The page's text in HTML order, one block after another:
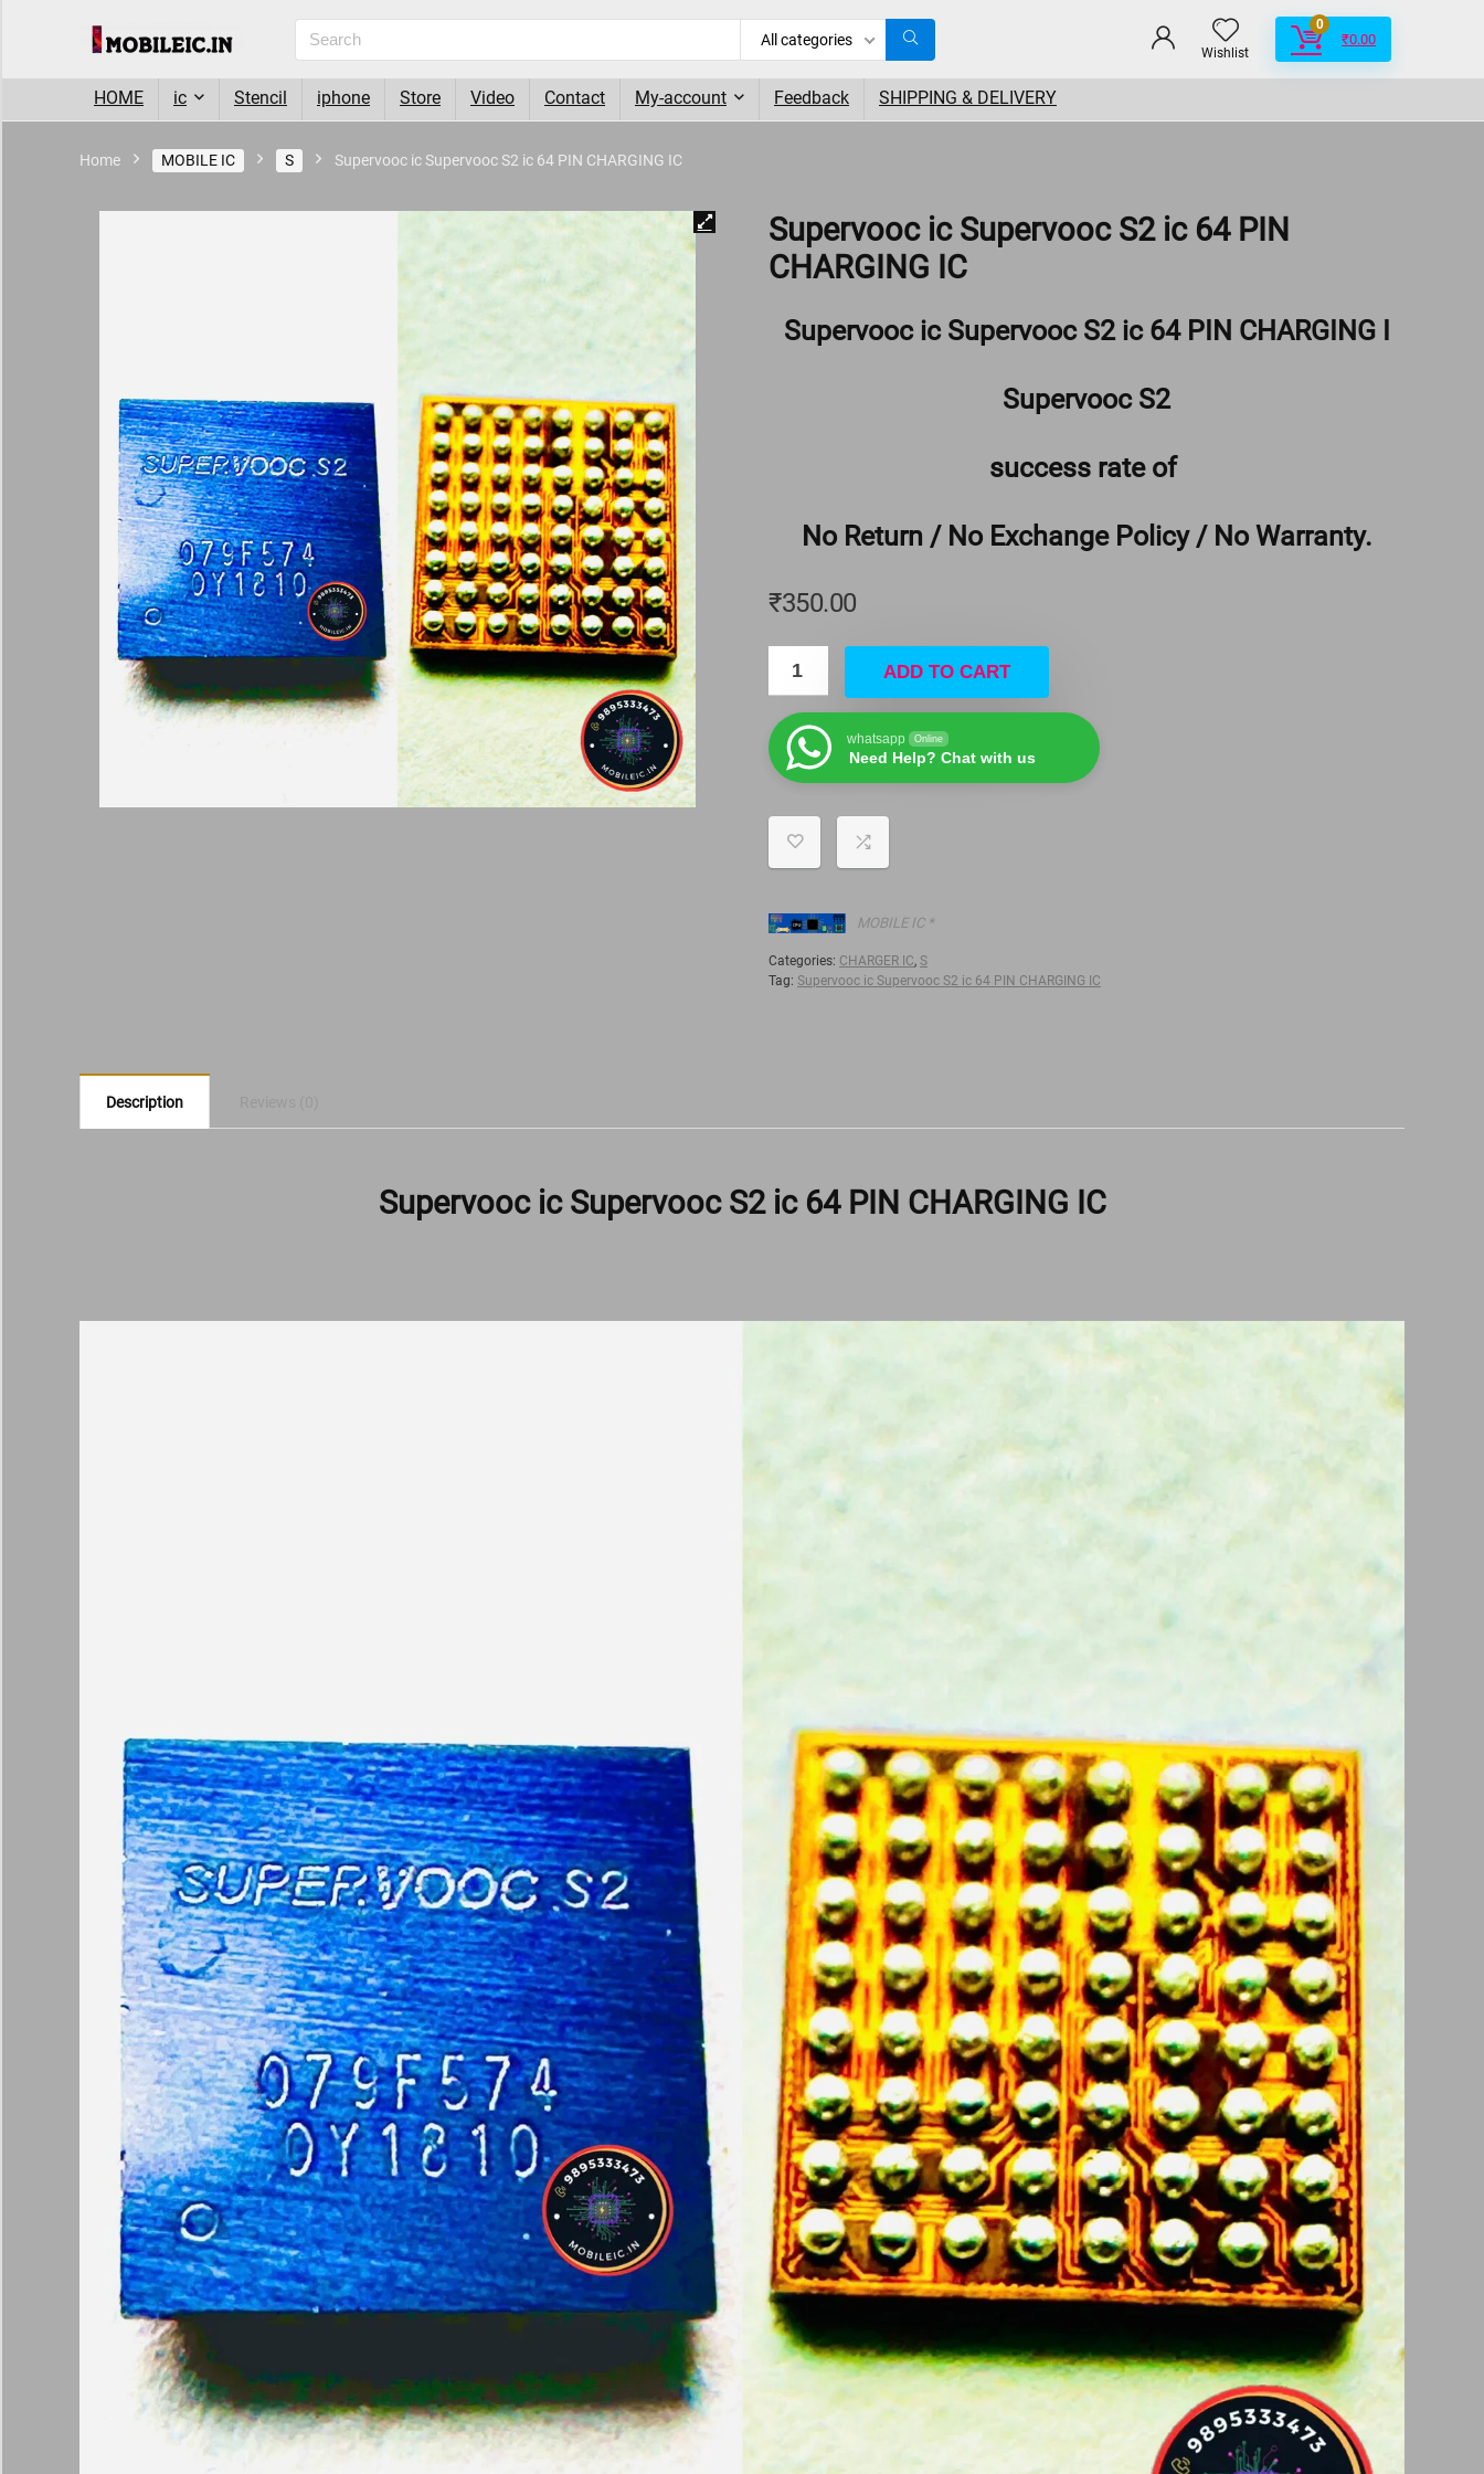
All categories
Wishlist
0
₹0.00
HOME ic Stencil iphone Store Video Contact My-account Feedback SHIPPING & DELIVERY
Home MOBILE IC S Supervooc ic Supervooc S2 ic 64 PIN CHARGING IC
Supervooc ic Supervooc S2 ic 64 PIN
CHARGING IC
Supervooc ic Supervooc S2 ic 64 PIN CHARGING I
Supervooc S2
success rate of
No Return / No Exchange Policy / No Warranty.
₹350.00
ADD TO CART
whatsapp Online
Need Help? Chat with us
MOBILE IC *
Categories: CHARGER IC, S
Tag: Supervooc ic Supervooc S2 ic 64 PIN CHARGING IC
Description
Supervooc ic Supervooc S2 ic 64 PIN CHARGING IC